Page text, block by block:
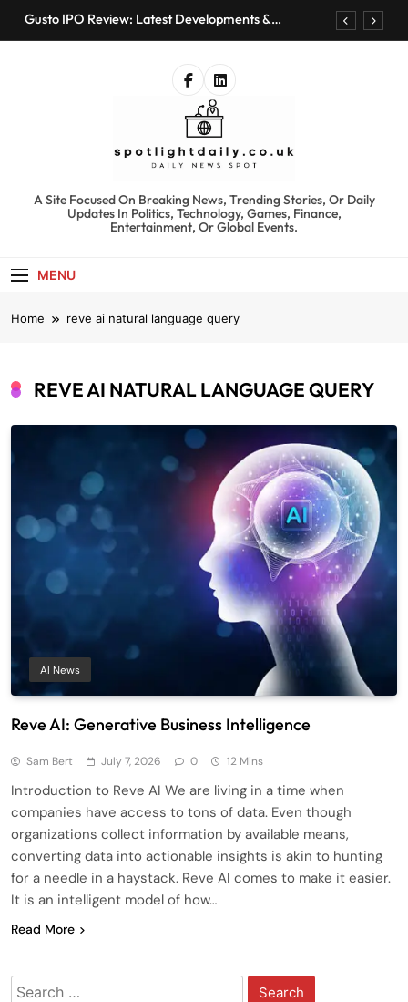
SkipGusto IPO Review: Latest Developments &
Bored Humans: Free AI Playground with 100+
Kyte Car Rental Review: Features, Availability &
Best Alternatives
Gusto IPO Review: Latest Developments &
Chris Urmson Austin: Biography, Net Worth &
Professional Journey
Kyte Car Rental Review: Features, Availability &
spotlightdaily.co.uk
A Site Focused On Breaking News, Trending Stories, Or Daily
Updates In Politics, Technology, Games, Finance,
Entertainment, Or Global Events.
MENU
Home reve ai natural language query
REVE AI NATURAL LANGUAGE QUERY
AI News
Reve AI: Generative Business Intelligence
Sam Bert July 7, 2026 0 12 Mins
Introduction to Reve AI We are living in a time when
companies have access to tons of data. Even though
organizations collect information by available means,
converting data into actionable insights is akin to hunting
for a needle in a haystack. Reve AI comes to make it easier.
It is an intelligent model of how…
Read More
Search